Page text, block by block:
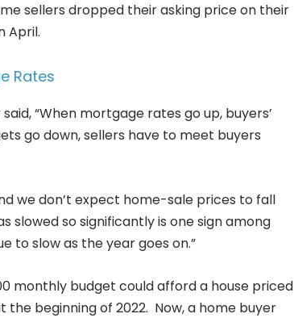
sellers dropped their asking price on their
April.
Rates
“When mortgage rates go up, buyers’
go down, sellers have to meet buyers
we don’t expect home-sale prices to fall
so significantly is one sign among
to slow as the year goes on.”
monthly budget could afford a house priced
the beginning of 2022. Now, a home buyer